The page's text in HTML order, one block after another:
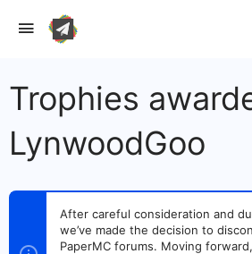
Trophies
LynwoodGoo
After careful consideration and
we’ve made the decision to
PaperMC forums. Moving